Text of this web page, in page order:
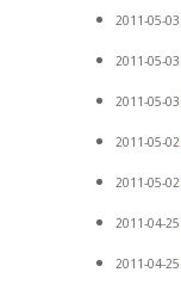
2011-05-03
2011-05-03
2011-05-03
2011-05-02
2011-05-02
2011-04-25
2011-04-25